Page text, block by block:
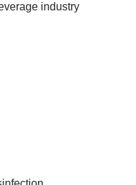
industry